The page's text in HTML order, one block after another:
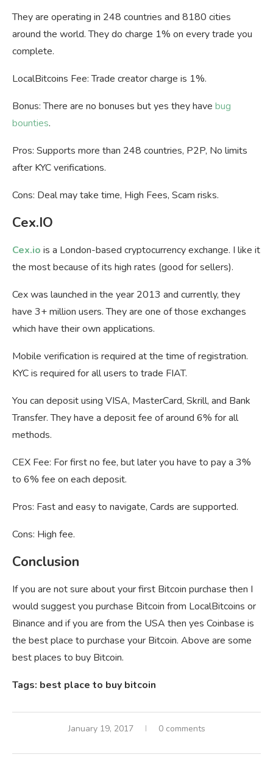
They are operating in 248 countries and 8180 cities
around the world. They do charge 1% on every trade you
complete.
LocalBitcoins Fee: Trade creator charge is 1%.
Bonus: There are no bonuses but yes they have bug
bounties.
Pros: Supports more than 248 countries, P2P, No limits
after KYC verifications.
Cons: Deal may take time, High Fees, Scam risks.
Cex.IO
Cex.io is a London-based cryptocurrency exchange. I like it
the most because of its high rates (good for sellers).
Cex was launched in the year 2013 and currently, they
have 3+ million users. They are one of those exchanges
which have their own applications.
Mobile verification is required at the time of registration.
KYC is required for all users to trade FIAT.
You can deposit using VISA, MasterCard, Skrill, and Bank
Transfer. They have a deposit fee of around 6% for all
methods.
CEX Fee: For first no fee, but later you have to pay a 3%
to 6% fee on each deposit.
Pros: Fast and easy to navigate, Cards are supported.
Cons: High fee.
Conclusion
If you are not sure about your first Bitcoin purchase then I
would suggest you purchase Bitcoin from LocalBitcoins or
Binance and if you are from the USA then yes Coinbase is
the best place to purchase your Bitcoin. Above are some
best places to buy Bitcoin.
Tags: best place to buy bitcoin
January 19, 2017 0 comments